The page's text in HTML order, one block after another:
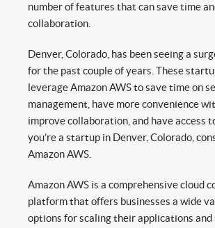
number of features that can save time
collaboration.
Denver, Colorado, has been seeing a
for the past couple of years. These
leverage Amazon AWS to save time on
management, have more convenience
improve collaboration, and have access
you’re a startup in Denver, Colorado,
Amazon AWS.
Amazon AWS is a comprehensive cloud
platform that offers businesses a wide
options for scaling their applications and